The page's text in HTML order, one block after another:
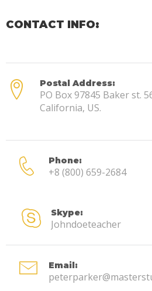
CONTACT INFO:
Postal Address:
PO Box 97845 Baker st.
California, US.
Phone:
+8 (800) 659-2684
Skype:
Johndoeteacher
Email: